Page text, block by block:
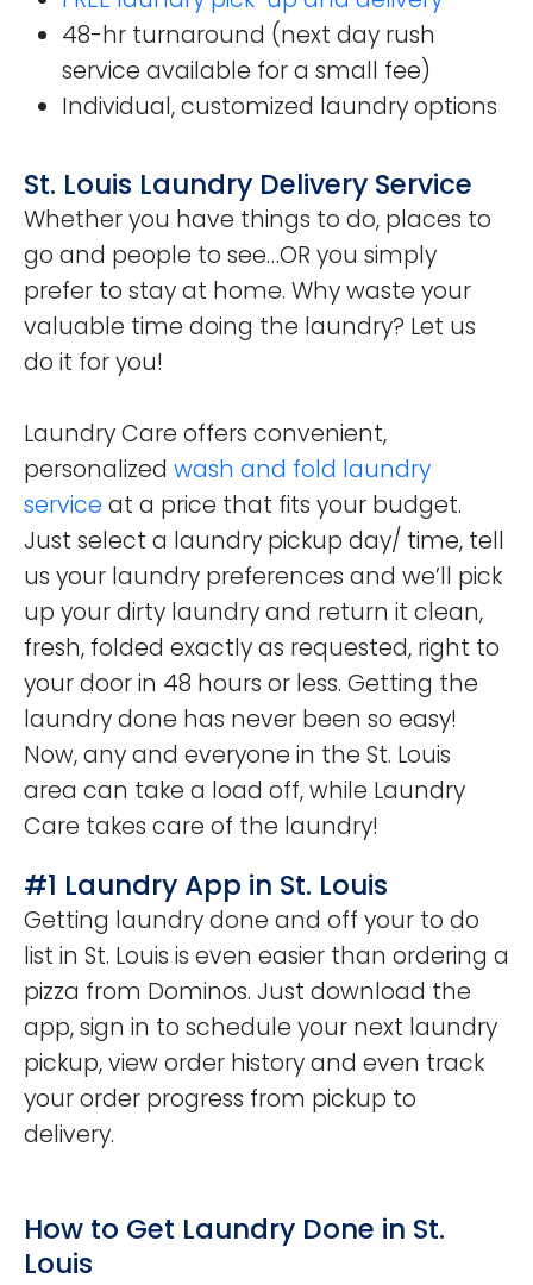
48-hr turnaround (next day rush
service available for a small fee)
Individual, customized laundry options
St. Louis Laundry Delivery Service
Whether you have things to do, places to
go and people to see…OR you simply
prefer to stay at home. Why waste your
valuable time doing the laundry? Let us
do it for you!
Laundry Care offers convenient,
personalized wash and fold laundry
service at a price that fits your budget.
Just select a laundry pickup day/ time, tell
us your laundry preferences and we’ll pick
up your dirty laundry and return it clean,
fresh, folded exactly as requested, right to
your door in 48 hours or less. Getting the
laundry done has never been so easy!
Now, any and everyone in the St. Louis
area can take a load off, while Laundry
Care takes care of the laundry!
#1 Laundry App in St. Louis
Getting laundry done and off your to do
list in St. Louis is even easier than ordering a
pizza from Dominos. Just download the
app, sign in to schedule your next laundry
pickup, view order history and even track
your order progress from pickup to
delivery.
How to Get Laundry Done in St.
Louis